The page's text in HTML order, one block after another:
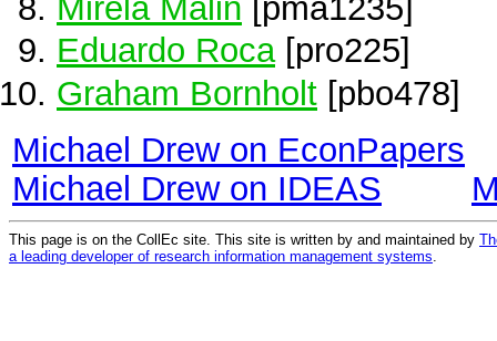
Mirela Malin [pma1235]
Eduardo Roca[pro225]
Graham Bornholt [pbo478]
Michael Drew on EconPapers
Michael Drew on IDEAS
This page is on the CollEc site. This site is written by and maintained by
a leading developer of research information management systems